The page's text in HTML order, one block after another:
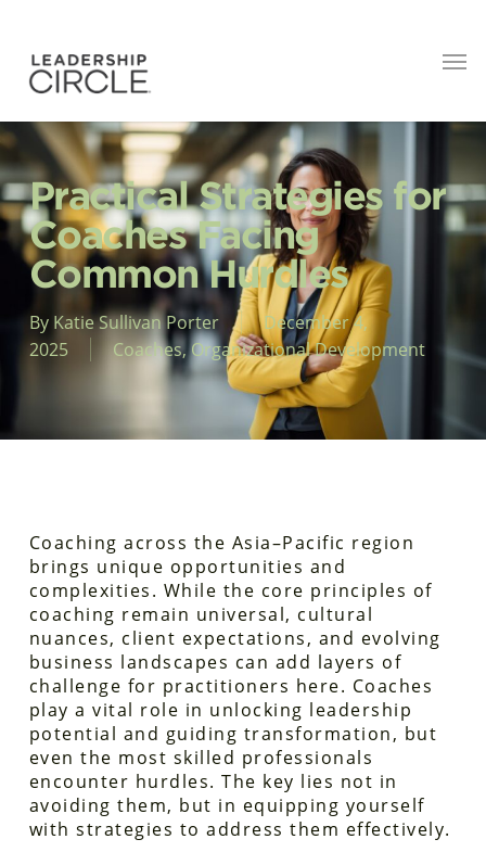
Practical Strategies for
Coaches Facing
Common Hurdles
By Katie Sullivan Porter
December 4,
2025
Coaches,Organizational Development
Coaching across the Asia–Pacific region
brings unique opportunities and
complexities. While the core principles of
coaching remain universal, cultural
nuances, client expectations, and evolving
business landscapes can add layers of
challenge for practitioners here. Coaches
play a vital role in unlocking leadership
potential and guiding transformation, but
even the most skilled professionals
encounter hurdles. The key lies not in
avoiding them, but in equipping yourself
with strategies to address them effectively.